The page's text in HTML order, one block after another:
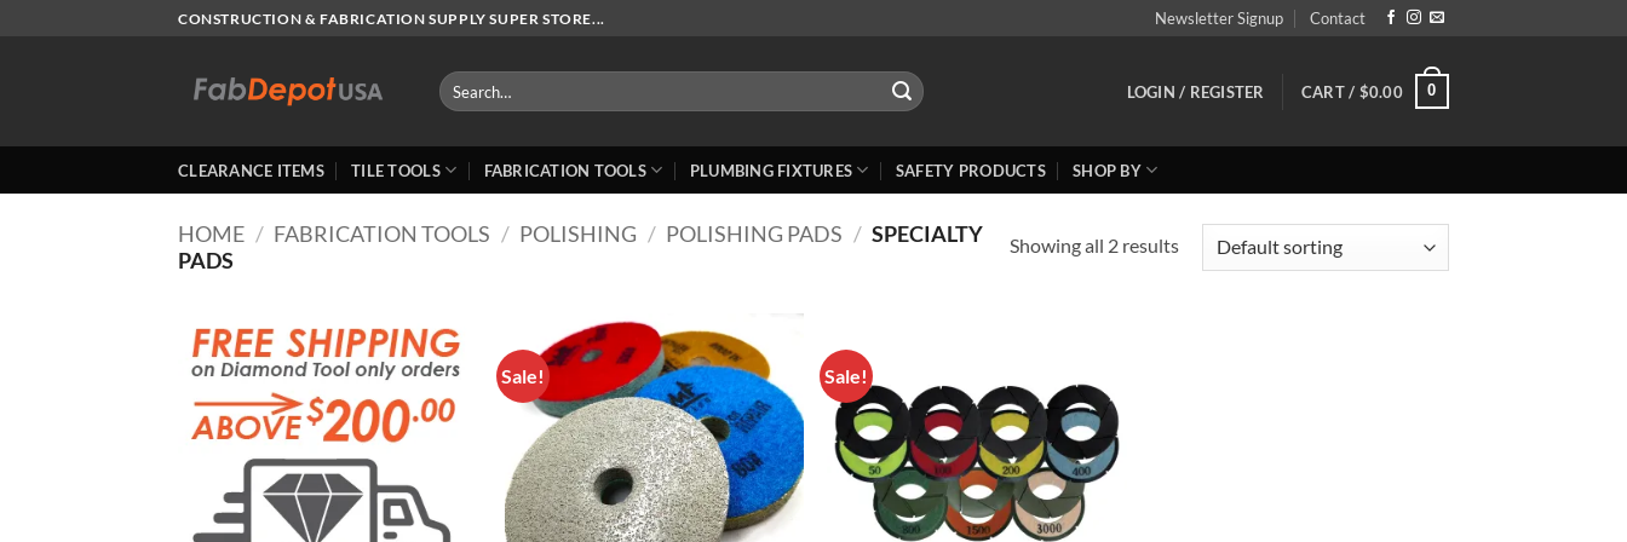
CONSTRUCTION & FABRICATION SUPPLY SUPER STORE... Newsletter Signup Contact
Search
for:
LOGIN / REGISTER CART / $0.00 0
CLEARANCE ITEMS TILE TOOLS FABRICATION TOOLS PLUMBING FIXTURES SAFETY PRODUCTS SHOP BY
HOME / FABRICATION TOOLS / POLISHING / POLISHING PADS / SPECIALTY
PADS
Showing all 2 results
Sale!
Add to
Wishlist
Sale!
Wishlist